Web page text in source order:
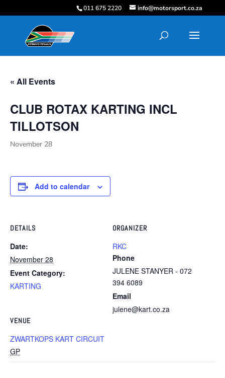
011 675 2220 info@motorsport.co.za
« All Events
CLUB ROTAX KARTING INCL
TILLOTSON
November 28
Add to calendar
DETAILS
Date:
November 28
Event Category:
KARTING
VENUE
ZWARTKOPS KART CIRCUIT
GP
ORGANIZER
RKC
Phone
JULENE STANYER - 072
394 6089
Email
julene@kart.co.za